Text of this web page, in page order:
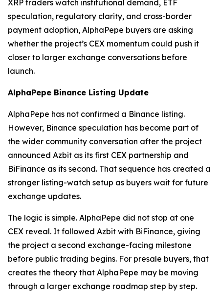
XRP traders watch institutional demand, ETF
speculation, regulatory clarity, and cross-border
payment adoption, AlphaPepe buyers are asking
whether the project’s CEX momentum could push it
closer to larger exchange conversations before
launch.
AlphaPepe Binance Listing Update
AlphaPepe has not confirmed a Binance listing.
However, Binance speculation has become part of
the wider community conversation after the project
announced Azbit as its first CEX partnership and
BiFinance as its second. That sequence has created a
stronger listing-watch setup as buyers wait for future
exchange updates.
The logic is simple. AlphaPepe did not stop at one
CEX reveal. It followed Azbit with BiFinance, giving
the project a second exchange-facing milestone
before public trading begins. For presale buyers, that
creates the theory that AlphaPepe may be moving
through a larger exchange roadmap step by step.